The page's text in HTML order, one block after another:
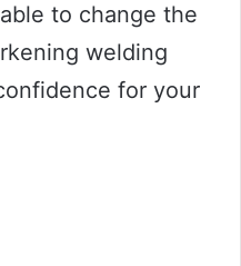
to change the
welding
for your